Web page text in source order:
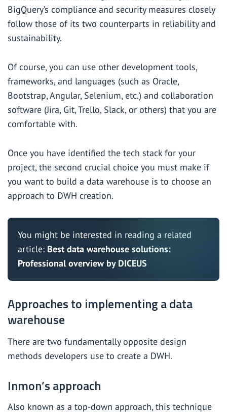
BigQuery’s compliance and security measures closely
follow those of its two counterparts in reliability and
sustainability.
Of course, you can use other development tools,
frameworks, and languages (such as Oracle,
Bootstrap, Angular, Selenium, etc.) and collaboration
software (Jira, Git, Trello, Slack, or others) that you are
comfortable with.
Once you have identified the tech stack for your
project, the second crucial choice you must make if
you want to build a data warehouse is to choose an
approach to DWH creation.
You might be interested in reading a related
article: Best data warehouse solutions:
Professional overview by DICEUS
Approaches to implementing a data
warehouse
There are two fundamentally opposite design
methods developers use to create a DWH.
Inmon’s approach
Also known as a top-down approach, this technique